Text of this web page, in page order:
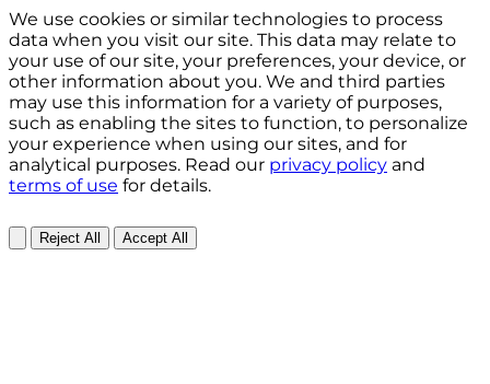
We use cookies or similar technologies to process
data when you visit our site. This data may relate to
your use of our site, your preferences, your device, or
other information about you. We and third parties
may use this information for a variety of purposes,
such as enabling the sites to function, to personalize
your experience when using our sites, and for
analytical purposes. Read our privacy policy and
terms of use for details.
Reject All Accept All